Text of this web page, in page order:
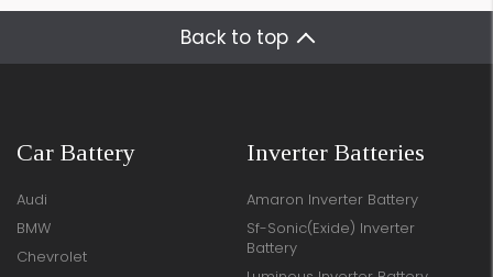
Back to top
Car Battery
Audi
BMW
Chevrolet
Inverter Batteries
Amaron Inverter Battery
Sf-Sonic(Exide) Inverter
Battery